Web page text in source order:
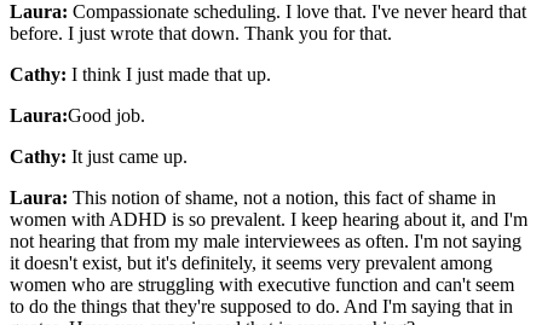
Laura: Compassionate scheduling. I love that. I've never heard that
before. I just wrote that down. Thank you for that.
Cathy: I think I just made that up.
Laura:Good job.
Cathy: It just came up.
Laura: This notion of shame, not a notion, this fact of shame in
women with ADHD is so prevalent. I keep hearing about it, and I'm
not hearing that from my male interviewees as often. I'm not saying
it doesn't exist, but it's definitely, it seems very prevalent among
women who are struggling with executive function and can't seem
to do the things that they're supposed to do. And I'm saying that in